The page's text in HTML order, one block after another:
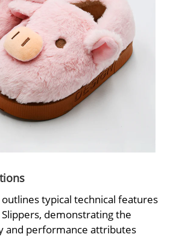
typical technical features
demonstrating the
and performance attributes